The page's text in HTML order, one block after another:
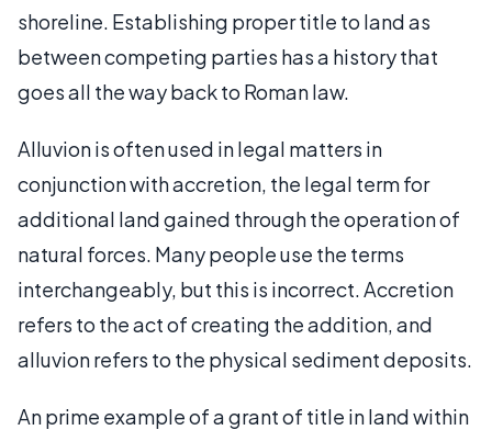
shoreline. Establishing proper title to land as
between competing parties has a history that
goes all the way back to Roman law.
Alluvion is often used in legal matters in
conjunction with accretion, the legal term for
additional land gained through the operation of
natural forces. Many people use the terms
interchangeably, but this is incorrect. Accretion
refers to the act of creating the addition, and
alluvion refers to the physical sediment deposits.
An prime example of a grant of title in land within